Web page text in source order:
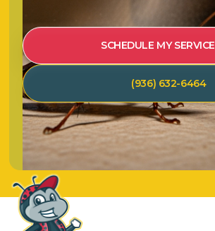
SCHEDULE MY SERVICE
(936) 632-6464